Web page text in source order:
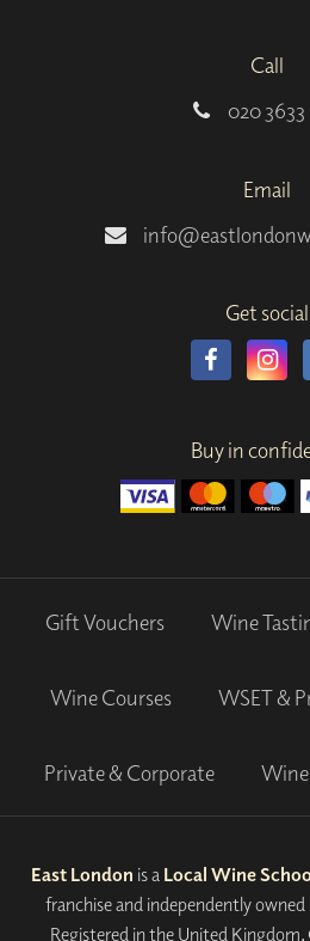
Call
020 3633
Email
Get social
Buy in
Gift Vouchers Wine
Wine Courses WSET &
Private & Corporate
East London is a Local Wine
franchise and independently
Registered in the United Kingdom,